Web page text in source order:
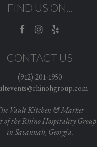
FIND US ON...
CONTACT US
(912)-201-1950
Vault Kitchen & Market
of the Rhino Hospitality Group
in Savannah, Georgia.